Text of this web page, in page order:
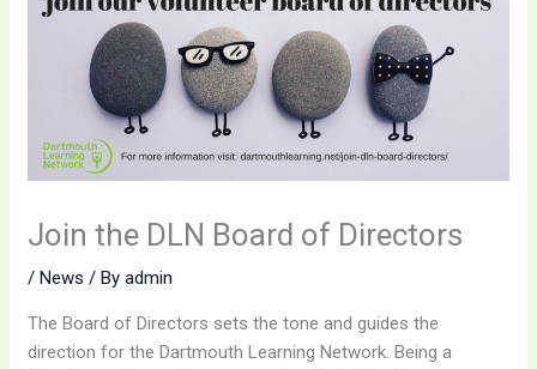
Join the DLN Board of Directors
/ News / Byadmin
The Board of Directors sets the tone and guides the
direction for the Dartmouth Learning Network. Being a